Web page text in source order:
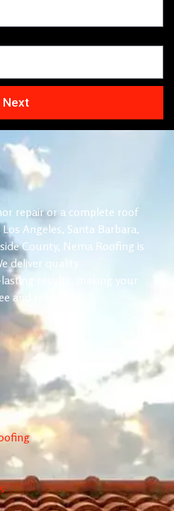
Next
repair or a complete roof
Angeles, Santa Barbara,
County, Nema Roofing is
deliver quality
results, making your
and reliable.